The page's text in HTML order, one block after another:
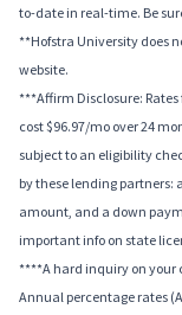
to-date in real-time. Be
**Hofstra University does
website.
***Affirm Disclosure: Rates
cost $96.97/mo over 24
subject to an eligibility
by these lending
amount, and a down
important info on state
****A hard inquiry on your
Annual percentage rates